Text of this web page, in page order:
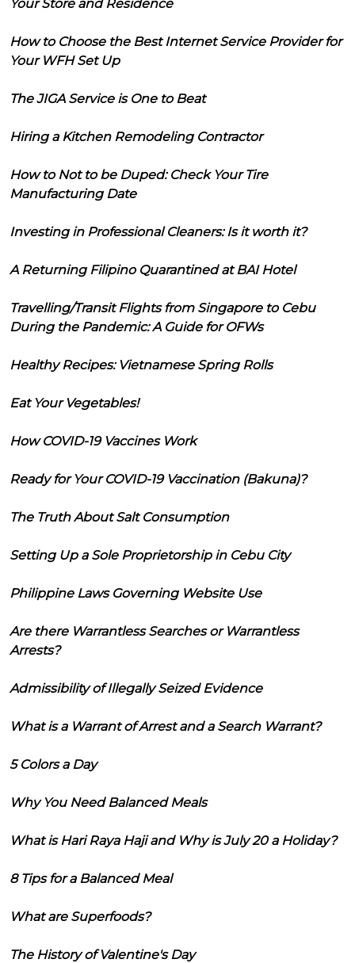
Your Store and Residence
How to Choose the Best Internet Service Provider for
Your WFH Set Up
The JIGA Service is One to Beat
Hiring a Kitchen Remodeling Contractor
How to Not to be Duped: Check Your Tire
Manufacturing Date
Investing in Professional Cleaners: Is it worth it?
A Returning Filipino Quarantined at BAI Hotel
Travelling/Transit Flights from Singapore to Cebu
During the Pandemic: A Guide for OFWs
Healthy Recipes: Vietnamese Spring Rolls
Eat Your Vegetables!
How COVID-19 Vaccines Work
Ready for Your COVID-19 Vaccination (Bakuna)?
The Truth About Salt Consumption
Setting Up a Sole Proprietorship in Cebu City
Philippine Laws Governing Website Use
Are there Warrantless Searches or Warrantless
Arrests?
Admissibility of Illegally Seized Evidence
What is a Warrant of Arrest and a Search Warrant?
5 Colors a Day
Why You Need Balanced Meals
What is Hari Raya Haji and Why is July 20 a Holiday?
8 Tips for a Balanced Meal
What are Superfoods?
The History of Valentine's Day